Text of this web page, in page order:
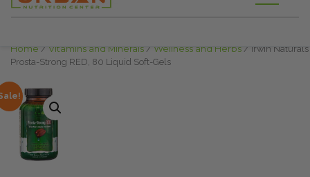
Home / Vitamins and Minerals / Wellness and Herbs / Irwin Naturals
Prosta-Strong RED, 80 Liquid Soft-Gels